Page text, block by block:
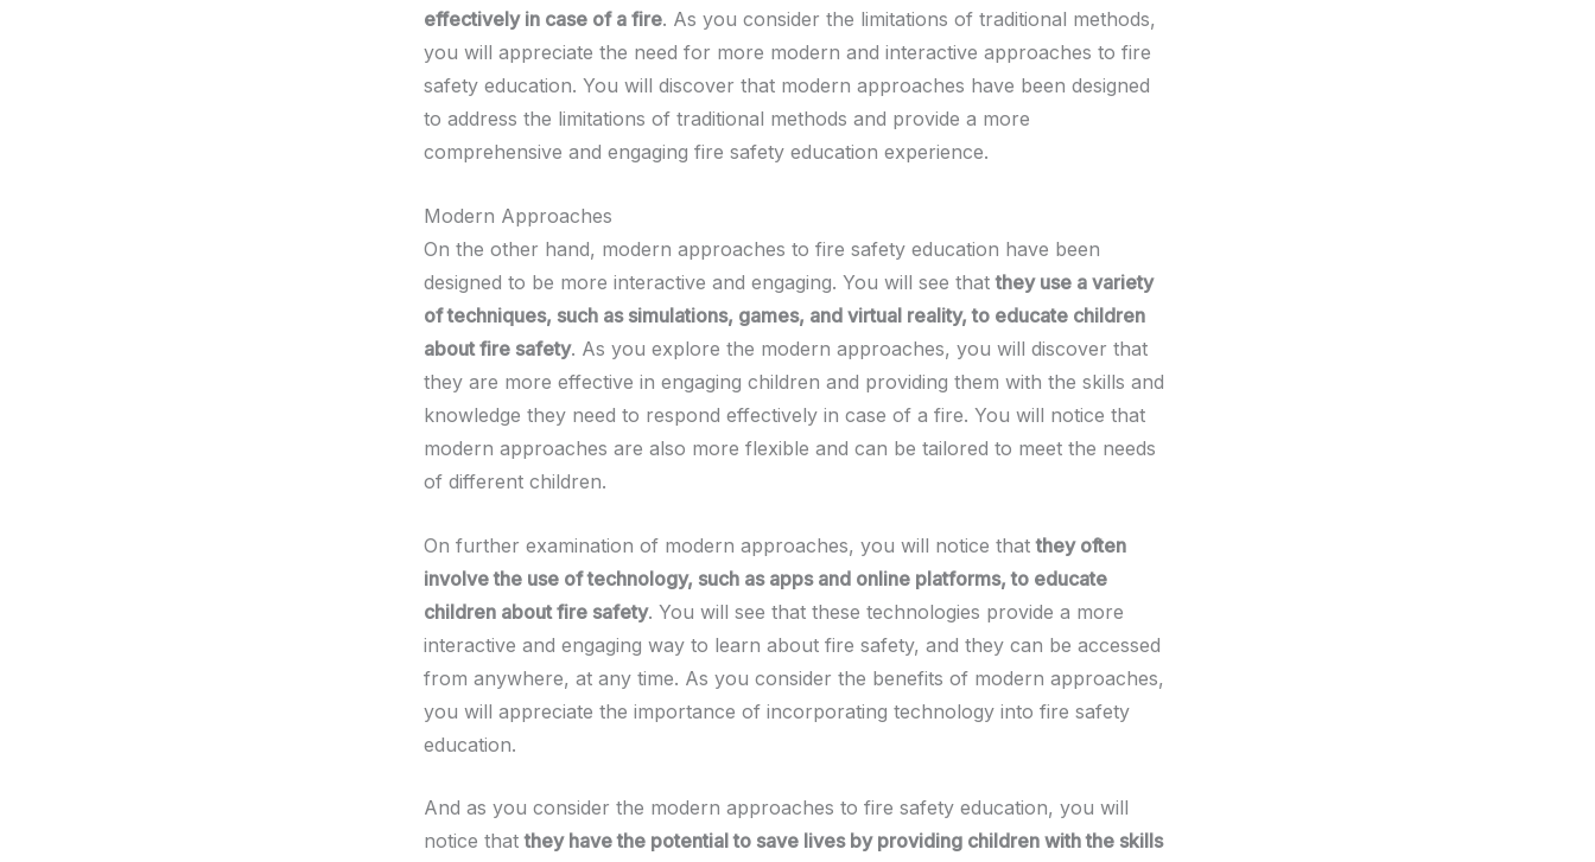
effectively in case of a fire. As you consider the limitations of traditional methods,
you will appreciate the need for more modern and interactive approaches to fire
safety education. You will discover that modern approaches have been designed
to address the limitations of traditional methods and provide a more
comprehensive and engaging fire safety education experience.
Modern Approaches
On the other hand, modern approaches to fire safety education have been
designed to be more interactive and engaging. You will see thatthey use a variety
of techniques, such as simulations, games, and virtual reality, to educate children
about fire safety. As you explore the modern approaches, you will discover that
they are more effective in engaging children and providing them with the skills and
knowledge they need to respond effectively in case of a fire. You will notice that
modern approaches are also more flexible and can be tailored to meet the needs
of different children.
On further examination of modern approaches, you will notice thatthey often
involve the use of technology, such as apps and online platforms, to educate
children about fire safety. You will see that these technologies provide a more
interactive and engaging way to learn about fire safety, and they can be accessed
from anywhere, at any time. As you consider the benefits of modern approaches,
you will appreciate the importance of incorporating technology into fire safety
education.
And as you consider the modern approaches to fire safety education, you will
notice thatthey have the potential to save lives by providing children with the skills